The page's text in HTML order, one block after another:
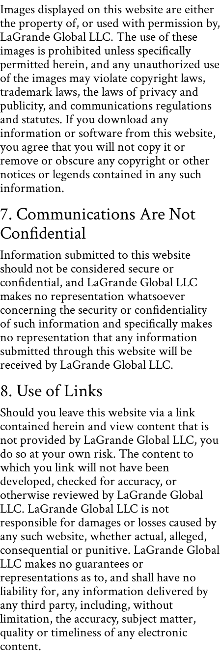
Images displayed on this website are either
the property of, or used with permission by,
LaGrande Global LLC. The use of these
images is prohibited unless specifically
permitted herein, and any unauthorized use
of the images may violate copyright laws,
trademark laws, the laws of privacy and
publicity, and communications regulations
and statutes. If you download any
information or software from this website,
you agree that you will not copy it or
remove or obscure any copyright or other
notices or legends contained in any such
information.
7. Communications Are Not
Confidential
Information submitted to this website
should not be considered secure or
confidential, and LaGrande Global LLC
makes no representation whatsoever
concerning the security or confidentiality
of such information and specifically makes
no representation that any information
submitted through this website will be
received by LaGrande Global LLC.
8. Use of Links
Should you leave this website via a link
contained herein and view content that is
not provided by LaGrande Global LLC, you
do so at your own risk. The content to
which you link will not have been
developed, checked for accuracy, or
otherwise reviewed by LaGrande Global
LLC. LaGrande Global LLC is not
responsible for damages or losses caused by
any such website, whether actual, alleged,
consequential or punitive. LaGrande Global
LLC makes no guarantees or
representations as to, and shall have no
liability for, any information delivered by
any third party, including, without
limitation, the accuracy, subject matter,
quality or timeliness of any electronic
content.